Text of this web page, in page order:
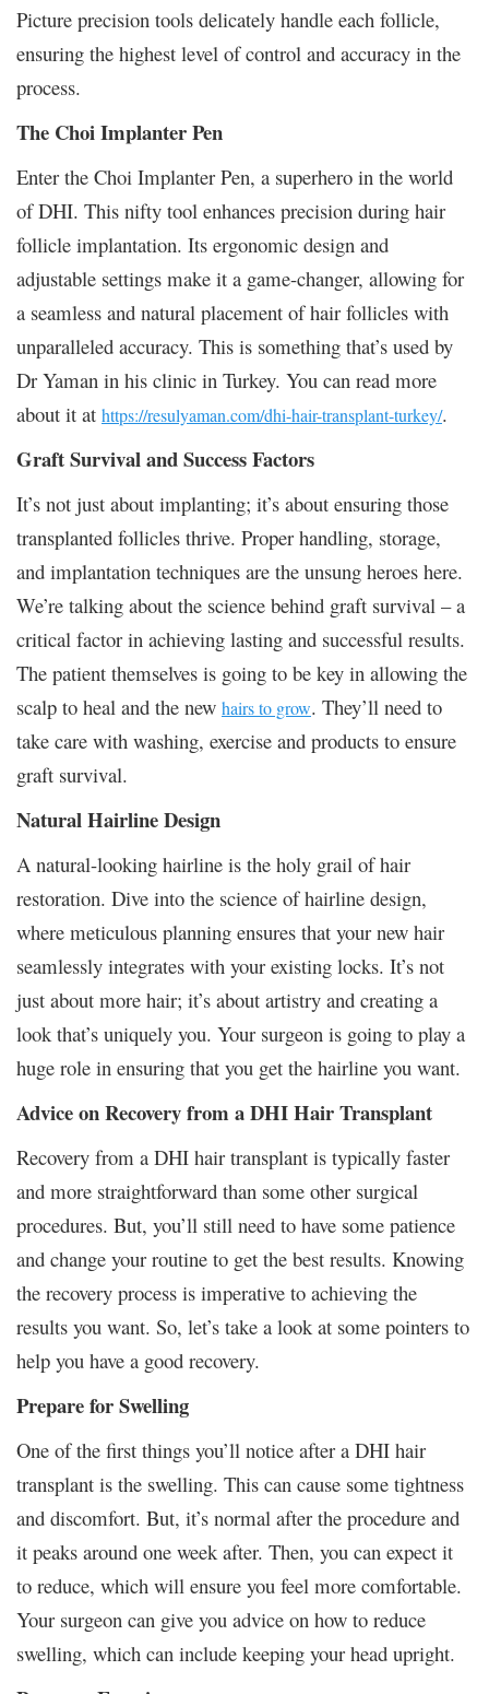
Picture precision tools delicately handle each follicle,
ensuring the highest level of control and accuracy in the
process.
The Choi Implanter Pen
Enter the Choi Implanter Pen, a superhero in the world
of DHI. This nifty tool enhances precision during hair
follicle implantation. Its ergonomic design and
adjustable settings make it a game-changer, allowing for
a seamless and natural placement of hair follicles with
unparalleled accuracy. This is something that’s used by
Dr Yaman in his clinic in Turkey. You can read more
about it at https://resulyaman.com/dhi-hair-transplant-turkey/.
Graft Survival and Success Factors
It’s not just about implanting; it’s about ensuring those
transplanted follicles thrive. Proper handling, storage,
and implantation techniques are the unsung heroes here.
We’re talking about the science behind graft survival – a
critical factor in achieving lasting and successful results.
The patient themselves is going to be key in allowing the
scalp to heal and the new hairs to grow. They’ll need to
take care with washing, exercise and products to ensure
graft survival.
Natural Hairline Design
A natural-looking hairline is the holy grail of hair
restoration. Dive into the science of hairline design,
where meticulous planning ensures that your new hair
seamlessly integrates with your existing locks. It’s not
just about more hair; it’s about artistry and creating a
look that’s uniquely you. Your surgeon is going to play a
huge role in ensuring that you get the hairline you want.
Advice on Recovery from a DHI Hair Transplant
Recovery from a DHI hair transplant is typically faster
and more straightforward than some other surgical
procedures. But, you’ll still need to have some patience
and change your routine to get the best results. Knowing
the recovery process is imperative to achieving the
results you want. So, let’s take a look at some pointers to
help you have a good recovery.
Prepare for Swelling
One of the first things you’ll notice after a DHI hair
transplant is the swelling. This can cause some tightness
and discomfort. But, it’s normal after the procedure and
it peaks around one week after. Then, you can expect it
to reduce, which will ensure you feel more comfortable.
Your surgeon can give you advice on how to reduce
swelling, which can include keeping your head upright.